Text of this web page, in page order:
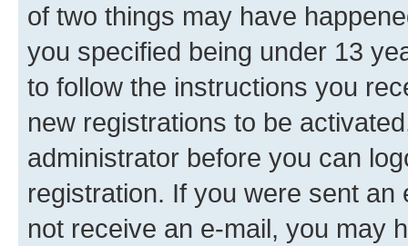
of two things may have
you specified being under 13
to follow the instructions you
new registrations to be
administrator before you can
registration. If you were sent
not receive an e-mail, you may